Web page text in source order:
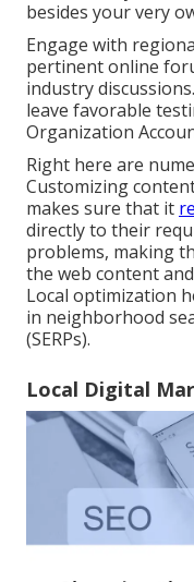
besides your very
Engage with
pertinent online
industry
leave favorable
Organization
Right here are
Customizing
makes sure that it
directly to their
problems, making
the web content
Local optimization
in neighborhood
(SERPs).
Local Digital